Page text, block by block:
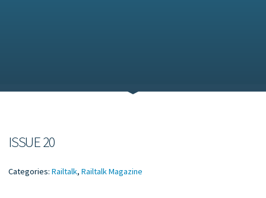
ISSUE 20
Categories:Railtalk,Railtalk Magazine